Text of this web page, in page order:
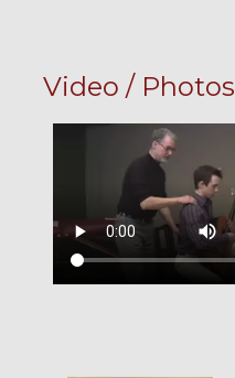
Video / Photos